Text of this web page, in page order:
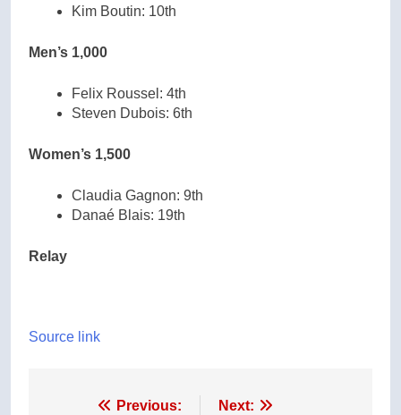
Kim Boutin: 10th
Men’s 1,000
Felix Roussel: 4th
Steven Dubois: 6th
Women’s 1,500
Claudia Gagnon: 9th
Danaé Blais: 19th
Relay
Source link
Previous: Next: